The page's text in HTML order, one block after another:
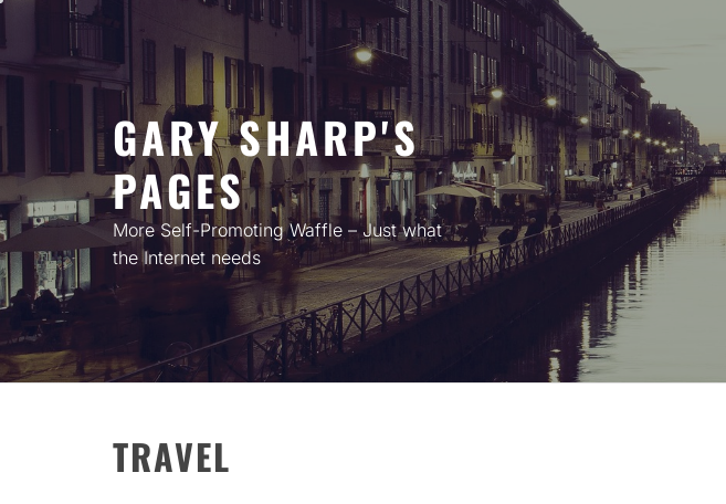
GARY SHARP'S
PAGES
More Self-Promoting Waffle – Just what
the Internet needs
TRAVEL